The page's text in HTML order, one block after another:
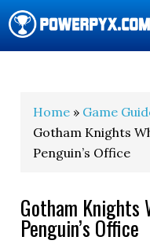
Home » Game
Gotham Knights
Penguin’s Office
Gotham Knights
Penguin’s Office